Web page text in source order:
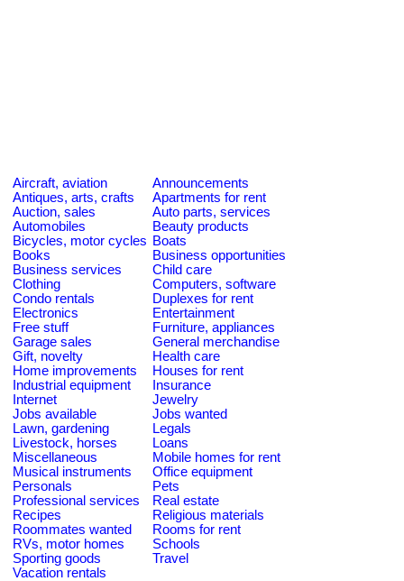
Aircraft, aviation
Announcements
Antiques, arts, crafts
Apartments for rent
Auction, sales
Auto parts, services
Automobiles
Beauty products
Bicycles, motor cycles Boats
Books
Business opportunities
Business services
Child care
Clothing
Computers, software
Condo rentals
Duplexes for rent
Electronics
Entertainment
Free stuff
Furniture, appliances
Garage sales
General merchandise
Gift, novelty
Health care
Home improvements
Houses for rent
Industrial equipment
Insurance
Internet
Jewelry
Jobs available
Jobs wanted
Lawn, gardening
Legals
Livestock, horses
Loans
Miscellaneous
Mobile homes for rent
Musical instruments
Office equipment
Personals
Pets
Professional services
Real estate
Recipes
Religious materials
Roommates wanted
Rooms for rent
RVs, motor homes
Schools
Sporting goods
Travel
Vacation rentals